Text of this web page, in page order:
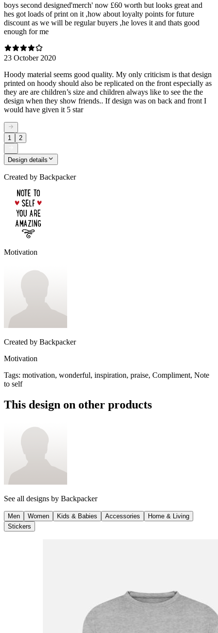
boys second designed'merch' now £60 worth but looks great and
hes got loads of print on it ,how about loyalty points for future
discount as we will be regular buyers ,he loves it and thats good
enough for me
23 October 2020
Hoody material seems good quality. My only criticism is that design
printed on hoody should also be replicated on the front especially as
they are are children’s size and children always like to see the the
design when they show friends.. If design was on back and front I
would have given it 5 star
1 2
Design details
Created by Backpacker
Motivation
Created by Backpacker
Motivation
Tags: motivation, wonderful, inspiration, praise, Compliment, Note
to self
This design on other products
See all designs by Backpacker
Men Women Kids & Babies Accessories
Home & Living
Stickers